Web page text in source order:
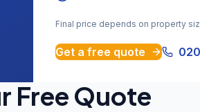
Final price depends on property
Get a free quote
Free Quote